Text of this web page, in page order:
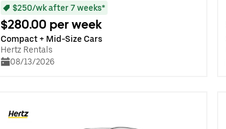
$250/wk after 7 weeks*
$280.00 per week
Compact + Mid-Size Cars
Hertz Rentals
08/13/2026